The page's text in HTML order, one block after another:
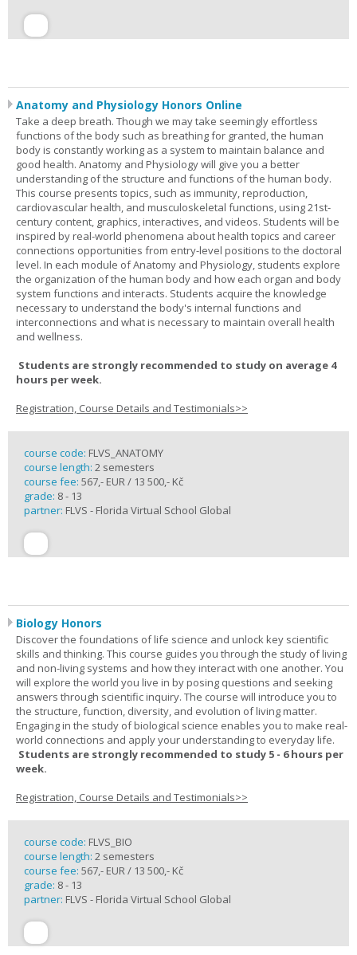
Anatomy and Physiology Honors Online
Take a deep breath. Though we may take seemingly effortless
functions of the body such as breathing for granted, the human
body is constantly working as a system to maintain balance and
good health. Anatomy and Physiology will give you a better
understanding of the structure and functions of the human body.
This course presents topics, such as immunity, reproduction,
cardiovascular health, and musculoskeletal functions, using 21st-
century content, graphics, interactives, and videos. Students will be
inspired by real-world phenomena about health topics and career
connections opportunities from entry-level positions to the doctoral
level. In each module of Anatomy and Physiology, students explore
the organization of the human body and how each organ and body
system functions and interacts. Students acquire the knowledge
necessary to understand the body's internal functions and
interconnections and what is necessary to maintain overall health
and wellness.
Students are strongly recommended to study on average 4
hours per week.
Registration, Course Details and Testimonials>>
course code: FLVS_ANATOMY
course length: 2 semesters
course fee: 567,- EUR / 13 500,- Kč
grade: 8 - 13
partner: FLVS - Florida Virtual School Global
Biology Honors
Discover the foundations of life science and unlock key scientific
skills and thinking. This course guides you through the study of living
and non-living systems and how they interact with one another. You
will explore the world you live in by posing questions and seeking
answers through scientific inquiry. The course will introduce you to
the structure, function, diversity, and evolution of living matter.
Engaging in the study of biological science enables you to make real-
world connections and apply your understanding to everyday life.
Students are strongly recommended to study 5 - 6 hours per
week.
Registration, Course Details and Testimonials>>
course code: FLVS_BIO
course length: 2 semesters
course fee: 567,- EUR / 13 500,- Kč
grade: 8 - 13
partner: FLVS - Florida Virtual School Global